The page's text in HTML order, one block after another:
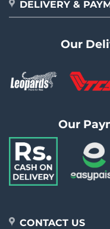
DELIVERY &
Our
Our
CONTACT US